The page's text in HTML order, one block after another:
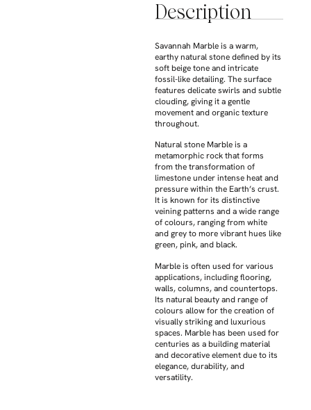
Description
Savannah Marbleis a warm,
earthy natural stone defined by its
soft beige tone and intricate
fossil-like detailing. The surface
features delicate swirls and subtle
clouding, giving it a gentle
movement and organic texture
throughout.
Natural stone Marble is a
metamorphic rock that forms
from the transformation of
limestone under intense heat and
pressure within the Earth’s crust.
It is known for its distinctive
veining patterns and a wide range
of colours, ranging from white
and grey to more vibrant hues like
green, pink, and black.
Marble is often used for various
applications, including flooring,
walls, columns, and countertops.
Its natural beauty and range of
colours allow for the creation of
visually striking and luxurious
spaces. Marble has been used for
centuries as a building material
and decorative element due to its
elegance, durability, and
versatility.